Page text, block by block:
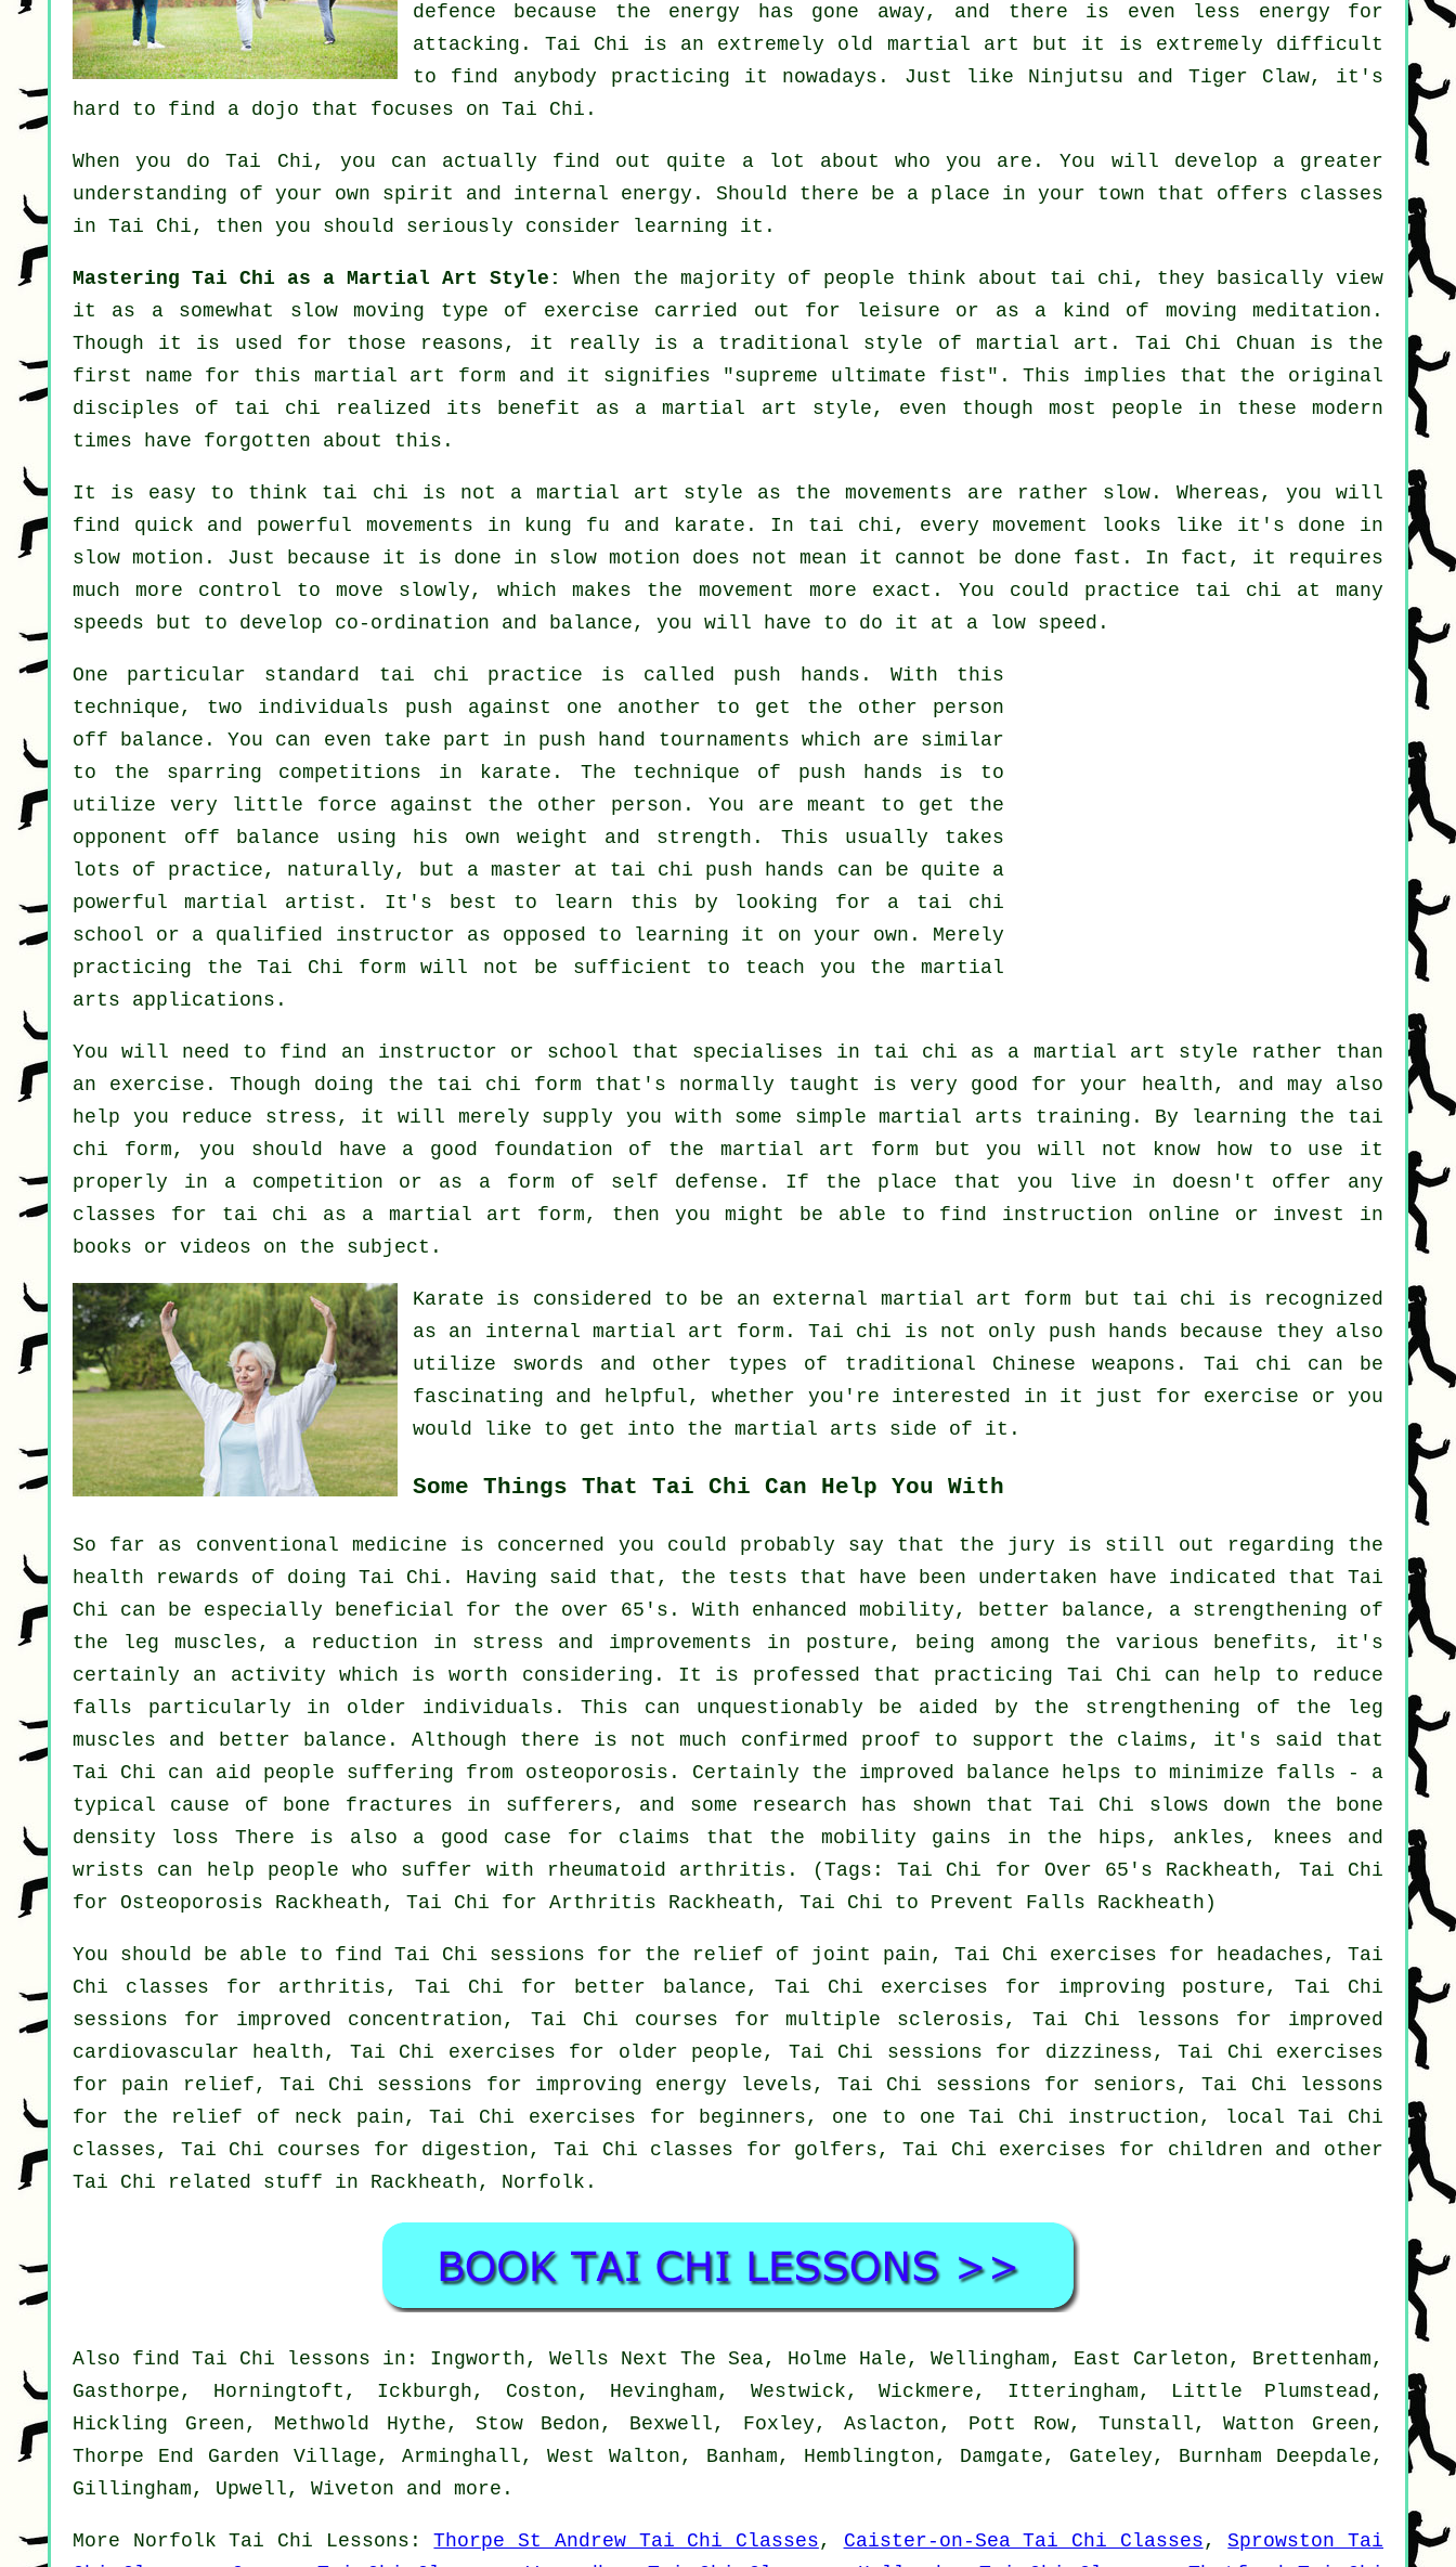
defence because the energy has gone away, and there is even less energy for
attacking.Tai Chi is an extremely old martial art but it is extremely difficult
to find anybody practicing it nowadays. Just like Ninjutsu and Tiger Claw, it's
hard to find a dojo that focuses on Tai Chi.
When you doTai Chi, you can actually find out quite a lot about who you are. You will develop a greater
understanding of your own spirit and internal energy. Should there be a place in your town that offers classes
in Tai Chi, then you should seriously consider learning it.
Mastering Tai Chi as a Martial Art Style:
When the majority of people think about tai chi, they basically view
it as a somewhat slowmoving type of exercise carried out for leisure or as a kind of moving meditation.
Though it is used for those reasons, it really is a traditional style of martial art. Tai Chi Chuan is the
first name for this martial art form and it signifies "supreme ultimate fist ". This implies that the original
disciples of tai chi realized its benefit as a martial art style, even though most people in these modern
times have forgotten about this.
It is easy to think tai chi is not a martial art style as the movements are rather slow. Whereas, you will
find quick and powerful movements in kung fu and karate. In tai chi, every movement looks like it's done in
slow motion . Just because it is done in slow motion does not mean it cannot be done fast. In fact, it requires
much more control to move slowly, which makes the movement more exact. You could practice tai chi at many
speeds but to develop co-ordination and balance, you will have to do it at a low speed.
One particular standard tai chi practice is called push hands . With this
technique, two individuals push against one another to get the other person
off balance . You can even take part in push hand tournaments which are similar
to the sparring competitions in
karate . The technique of push hands is to
utilize very
little force against the other person. You are meant to get the
opponent off balance using his own weight and strength. This usually takes
lots of practice, naturally, but a master at tai chi push hands can be quite a
powerfulmartial artist . It's best to learn this by looking for a tai chi
school or a qualified instructor as opposed to learning it on your own. Merely
practicing theTai Chi form will not be sufficient to teach you the martial
arts applications.
You will need to find an instructor or school that specialises in tai chi as a martial art style rather than
an exercise. Though doing the tai chi form that's normally taught is very good for your health, and may also
help you reduce stress, it will merely supply you with some simple martial arts training. By learning the tai
chi form, you should have a good foundation of the martial art form but you will not know how to use it
properly in a competition or as a form of self defense. If the place that you live in doesn't offer any
classes for tai chi as a martial art form, then you might be able to find instruction online or invest in
books or videos on the subject.
Karate is considered to be an external martial art form but tai chi is recognized
as an internal martial art form. Tai chi is not only push hands because they also
utilize swords and other types of traditional Chinese weapons . Tai chi can be
fascinating and helpful, whether you're interested in it just for exercise or you
would like to get into the martial arts side of it.
Some Things That Tai Chi Can Help You With
So far as conventional medicine is concerned you could probably say that the jury is still out regarding the
health rewards of doing Tai Chi. Having said that, the tests that have been undertaken have indicated that Tai
Chi can be especially beneficial for the over 65's. With enhanced mobility, better balance, a strengthening of
the leg muscles, a reduction in stress and improvements in posture, being among the various benefits, it's
certainly an activity which is worth considering. It is professed that practicing Tai Chi can help to reduce
falls particularly in older individuals. This can unquestionably be aided by the strengthening of the leg
muscles and better balance. Although there is not much confirmed proof to support the claims, it's said that
Tai Chi can aid people suffering from osteoporosis. Certainly the improved balance helps to minimize falls - a
typical cause of bone fractures in sufferers, and some research has shown that Tai Chi slows down the bone
density loss There is also a good case for claims that the mobility gains in the hips, ankles, knees and
wrists can help people who suffer with rheumatoid arthritis. (Tags: Tai Chi for Over 65's Rackheath, Tai Chi
for Osteoporosis Rackheath, Tai Chi for Arthritis Rackheath, Tai Chi to Prevent Falls Rackheath)
You should be able to find Tai Chi sessions for the relief of joint pain, Tai Chi exercises for headaches, Tai
Chi classes for arthritis, Tai Chi for better balance, Tai Chi exercises for improving posture, Tai Chi
sessions for improved concentration, Tai Chi courses for multiple sclerosis, Tai Chi lessons for improved
cardiovascular health, Tai Chi exercises for older people, Tai Chi sessions for dizziness, Tai Chi exercises
for pain relief, Tai Chi sessions for improving energy levels, Tai Chi sessions for seniors, Tai Chi lessons
for the relief of neck pain, Tai Chi exercises for beginners, one to one Tai Chi instruction, local Tai Chi
classes, Tai Chi courses for digestion, Tai Chi classes for golfers, Tai Chi exercises for children and other
Tai Chi related stuff in Rackheath, Norfolk .
Also find Tai Chi lessons in: Ingworth, Wells Next The Sea, Holme Hale, Wellingham, East Carleton, Brettenham,
Gasthorpe, Horningtoft, Ickburgh, Coston, Hevingham, Westwick, Wickmere, Itteringham, Little Plumstead,
Hickling Green, Methwold Hythe, Stow Bedon, Bexwell, Foxley, Aslacton, Pott Row, Tunstall, Watton Green,
Thorpe End Garden Village, Arminghall, West Walton, Banham, Hemblington, Damgate, Gateley, Burnham Deepdale,
Gillingham, Upwell, Wiveton and more .
More Norfolk Tai Chi Lessons :Thorpe St Andrew Tai Chi Classes, Caister-on-Sea Tai Chi Classes,Sprowston Tai